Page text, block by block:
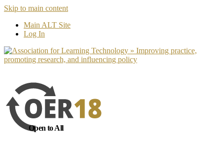
Skip to main content
Main ALT Site
Log In
Open to All